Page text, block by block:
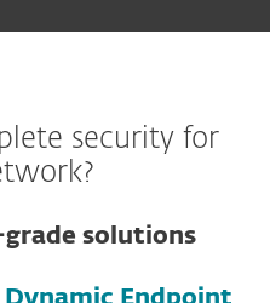
security for
solutions
Dynamic Endpoint